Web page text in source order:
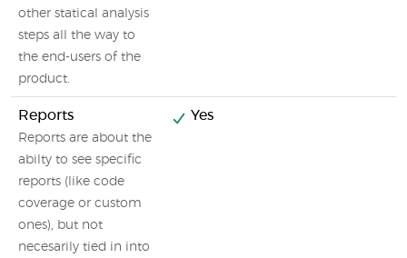
other statical analysis
steps all the way to
the end-users of the
product.
Reports
Reports are about the
abilty to see specific
reports (like code
coverage or custom
ones), but not
necesarily tied in into
Yes